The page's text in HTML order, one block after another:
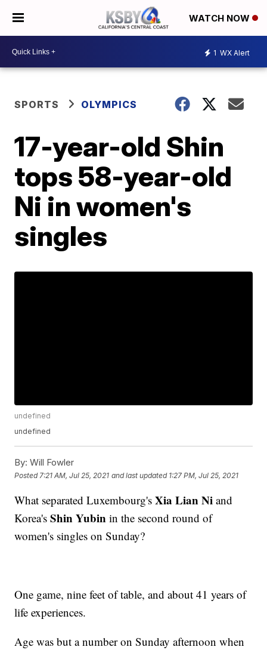
WATCH NOW
1 WX Alert
SPORTS OLYMPICS
17-year-old Shin
tops 58-year-old
Ni in women's
singles
undefined
undefined
By: Will Fowler
Posted 7:21 AM, Jul 25, 2021 and last updated 1:27 PM, Jul 25, 2021
What separated Luxembourg'sXia Lian Ni and
Korea'sShin Yubin in the second round of
women's singles on Sunday?
One game, nine feet of table, and about 41 years of
life experiences.
Age was but a number on Sunday afternoon when